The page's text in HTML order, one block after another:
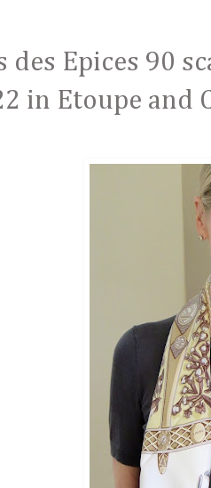
des Epices 90
in Etoupe and